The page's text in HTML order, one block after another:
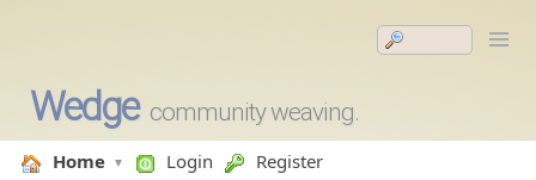
Wedge community weaving.
Home Login Register